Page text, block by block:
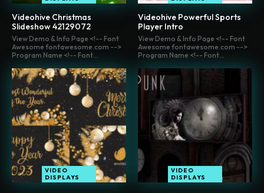
Videohive Christmas
Slideshow 42129072
Videohive Powerful Sports
Player Intro
View Demo & Info Page <!-- Font
Awesome fontawesome.com -->
Program Name <!-- Font...
VIDEO
DISPLAYS
View Demo & Info Page <!-- Font
Awesome fontawesome.com -->
Program Name <!-- Font...
VIDEO
DISPLAYS